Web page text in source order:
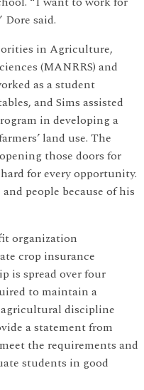
said.
in Agriculture,
(MANRRS) and
as a student
and Sims assisted
in developing a
land use. The
those doors for
for every opportunity.
people because of his
organization
crop insurance
is spread over four
to maintain a
agricultural discipline
a statement from
the requirements and
students in good